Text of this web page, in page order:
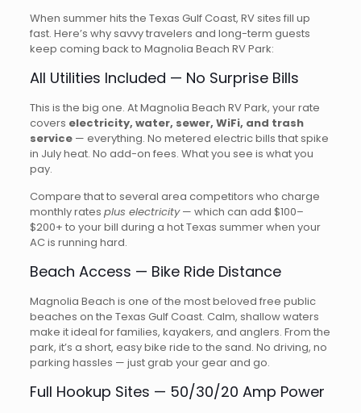
When summer hits the Texas Gulf Coast, RV sites fill up
fast. Here’s why savvy travelers and long-term guests
keep coming back to Magnolia Beach RV Park:
All Utilities Included — No Surprise Bills
This is the big one. At Magnolia Beach RV Park, your rate
covers electricity, water, sewer, WiFi, and trash
service— everything. No metered electric bills that spike
in July heat. No add-on fees. What you see is what you
pay.
Compare that to several area competitors who charge
monthly rates plus electricity— which can add $100–
$200+ to your bill during a hot Texas summer when your
AC is running hard.
Beach Access — Bike Ride Distance
Magnolia Beach is one of the most beloved free public
beaches on the Texas Gulf Coast. Calm, shallow waters
make it ideal for families, kayakers, and anglers. From the
park, it’s a short, easy bike ride to the sand. No driving, no
parking hassles — just grab your gear and go.
Full Hookup Sites — 50/30/20 Amp Power